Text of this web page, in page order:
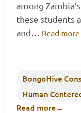
among
these students
and… Read more
BongoHive
Human
Read more→